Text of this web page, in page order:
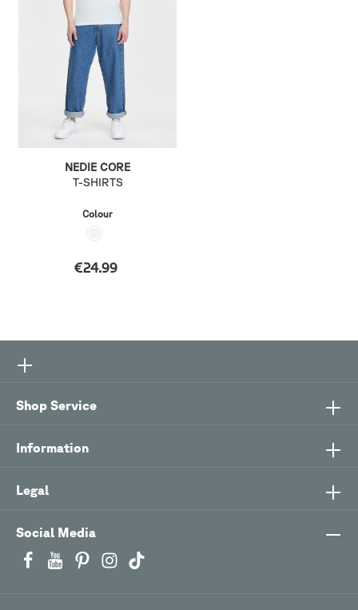
NEDIE CORE
T-SHIRTS
Colour
€24.99
Social Media
Shop Service
Information
Legal